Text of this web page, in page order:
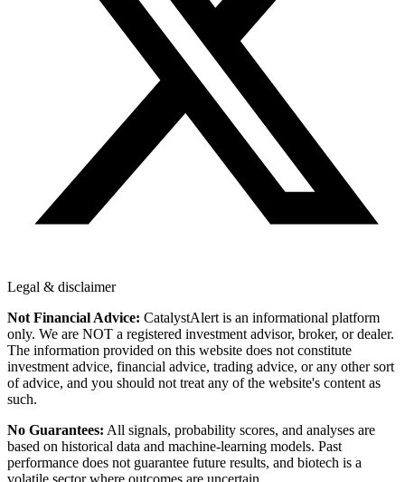
Legal & disclaimer
Not Financial Advice: CatalystAlert is an informational platform
only. We are NOT a registered investment advisor, broker, or dealer.
The information provided on this website does not constitute
investment advice, financial advice, trading advice, or any other sort
of advice, and you should not treat any of the website's content as
such.
No Guarantees: All signals, probability scores, and analyses are
based on historical data and machine-learning models. Past
performance does not guarantee future results, and biotech is a